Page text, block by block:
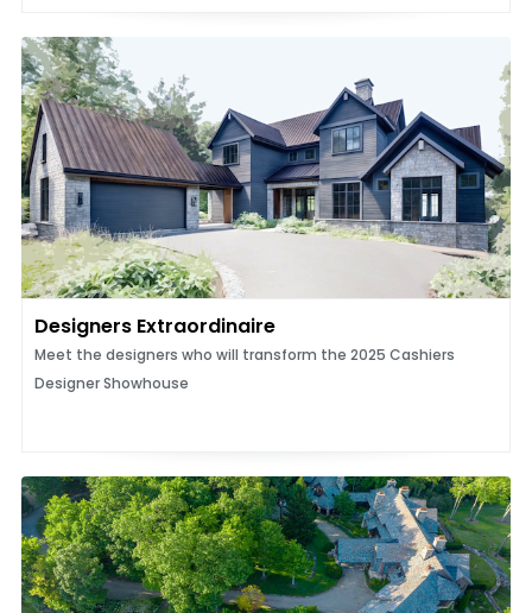
Designers Extraordinaire
Meet the designers who will transform the 2025 Cashiers
Designer Showhouse